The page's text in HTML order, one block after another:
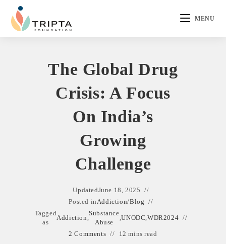
MENU
The Global Drug
Crisis: A Focus
On India’s
Growing
Challenge
UpdatedJune 18, 2025
Posted inAddiction/Blog
Tagged
as
Addiction ,
Substance
Abuse
,UNODC,WDR2024
2 Comments 12 mins read